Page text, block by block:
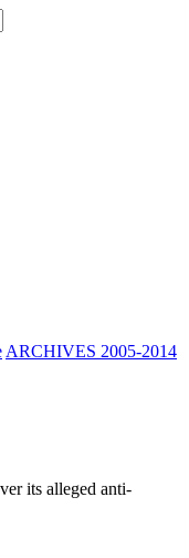
ARCHIVES 2005-2014
its alleged anti-